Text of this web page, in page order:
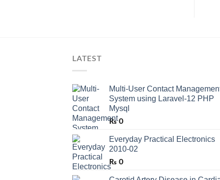
LATEST
Multi-User Contact
System using Laravel-12 PHP
Mysql
₨0
Everyday Practical Electronics
2010-02
₨ 0